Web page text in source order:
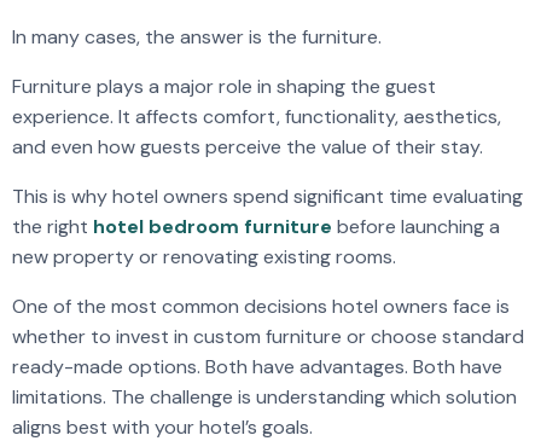
In many cases, the answer is the furniture.
Furniture plays a major role in shaping the guest
experience. It affects comfort, functionality, aesthetics,
and even how guests perceive the value of their stay.
This is why hotel owners spend significant time evaluating
the right hotel bedroom furniture before launching a
new property or renovating existing rooms.
One of the most common decisions hotel owners face is
whether to invest in custom furniture or choose standard
ready-made options. Both have advantages. Both have
limitations. The challenge is understanding which solution
aligns best with your hotel’s goals.